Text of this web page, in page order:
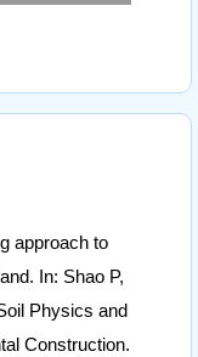
approach to
In: Shao P,
Physics and
Construction.